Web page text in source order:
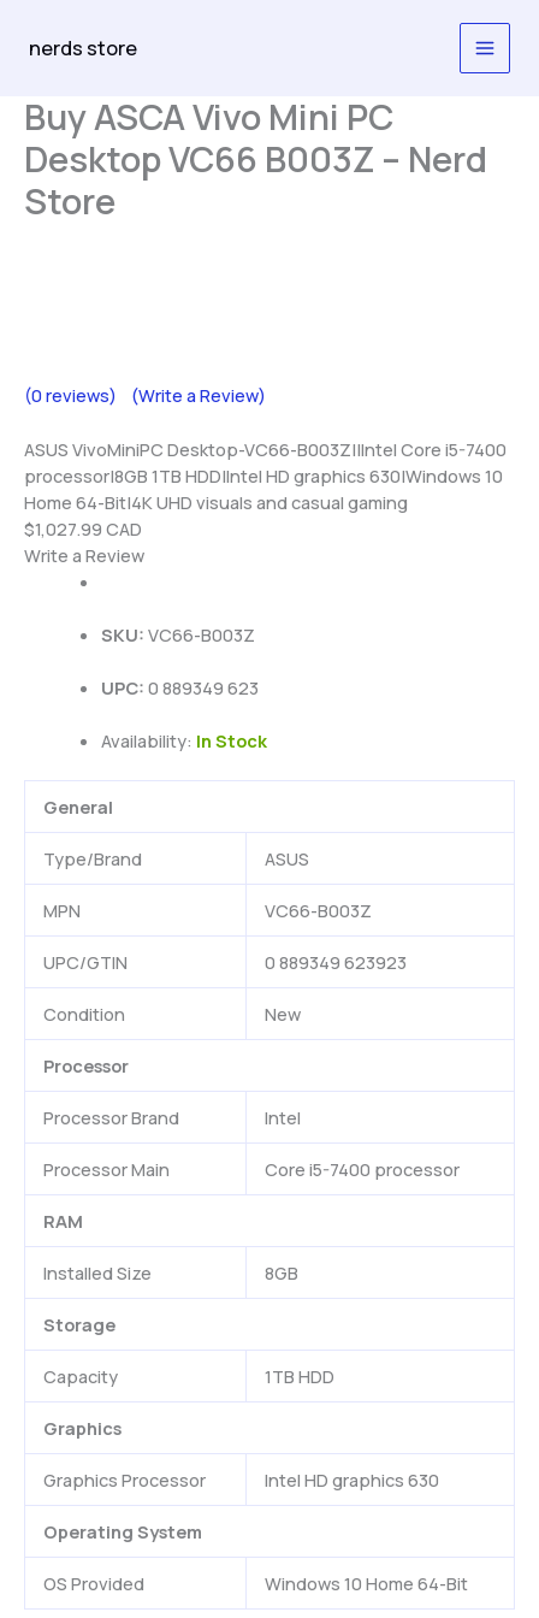
nerds store
Buy ASCA Vivo Mini PC
Desktop VC66 B003Z – Nerd
Store
(0 reviews) (Write a Review)
ASUS VivoMiniPC Desktop-VC66-B003Z||Intel Core i5-7400
processor|8GB 1TB HDD|Intel HD graphics 630|Windows 10
Home 64-Bit|4K UHD visuals and casual gaming
$1,027.99 CAD
Write a Review
SKU: VC66-B003Z
UPC: 0 889349 623
Availability: In Stock
General
Type/Brand ASUS
MPN VC66-B003Z
UPC/GTIN 0 889349 623923
Condition New
Processor
Processor Brand Intel
Processor Main Core i5-7400 processor
RAM
Installed Size 8GB
Storage
Capacity 1TB HDD
Graphics
Graphics Processor Intel HD graphics 630
Operating System
OS Provided Windows 10 Home 64-Bit